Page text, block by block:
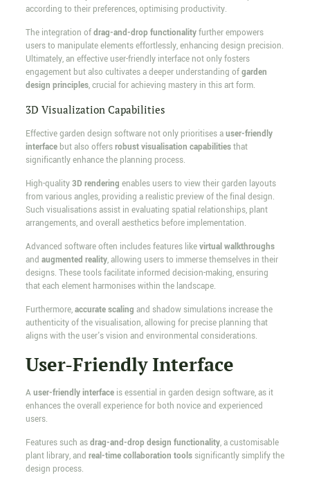
according to their preferences, optimising productivity.
The integration ofdrag-and-drop functionalityfurther empowers
users to manipulate elements effortlessly, enhancing design precision.
Ultimately, an effective user-friendly interface not only fosters
engagement but also cultivates a deeper understanding ofgarden
design principles, crucial for achieving mastery in this art form.
3D Visualization Capabilities
Effective garden design software not only prioritises auser-friendly
interfacebut also offersrobust visualisation capabilitiesthat
significantly enhance the planning process.
High-quality3D rendering enables users to view their garden layouts
from various angles, providing a realistic preview of the final design.
Such visualisations assist in evaluating spatial relationships, plant
arrangements, and overall aesthetics before implementation.
Advanced software often includes features likevirtual walkthroughs
and augmented reality, allowing users to immerse themselves in their
designs. These tools facilitate informed decision-making, ensuring
that each element harmonises within the landscape.
Furthermore,accurate scaling and shadow simulations increase the
authenticity of the visualisation, allowing for precise planning that
aligns with the user's vision and environmental considerations.
User-Friendly Interface
Auser-friendly interfaceis essential in garden design software, as it
enhances the overall experience for both novice and experienced
users.
Features such asdrag-and-drop design functionality, a customisable
plant library, and real-time collaboration toolssignificantly simplify the
design process.